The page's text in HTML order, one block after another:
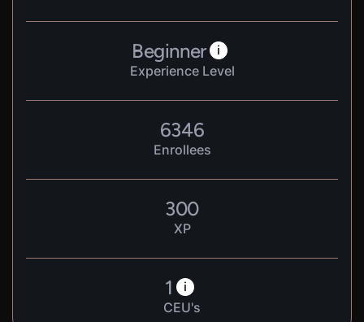
Beginner i
Experience Level
6346
Enrollees
300
XP
1 i
CEU's